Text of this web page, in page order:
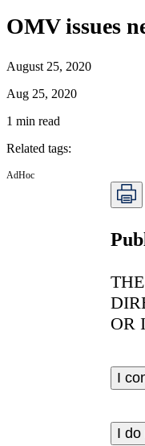
OMV issues
August 25, 2020
Aug 25, 2020
1 min read
Related tags:
AdHoc
OR
I
I do